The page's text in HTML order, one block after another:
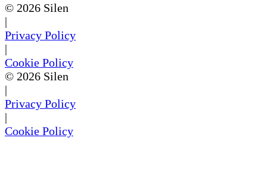
© 2026 Silen
|
Privacy Policy
|
Cookie Policy
© 2026 Silen
|
Privacy Policy
|
Cookie Policy